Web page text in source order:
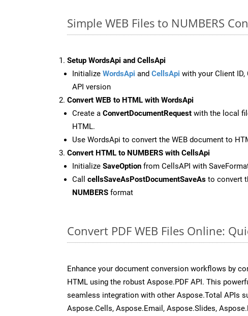
Simple WEB Files to NUMBERS
Setup WordsApi and CellsApi
Initialize WordsApi and CellsApi with your Client ID,
API version
Convert WEB to HTML with WordsApi
Create a ConvertDocumentRequest with the local
HTML.
Use WordsApi to convert the WEB document to
Convert HTML to NUMBERS with CellsApi
Initialize SaveOption from CellsAPI with
Call cellsSaveAsPostDocumentSaveAs to convert
NUMBERS format
Convert PDF WEB Files Online:
Enhance your document conversion workflows by
HTML using the robust Aspose.PDF API. This
seamless integration with other Aspose.Total APIs
Aspose.Cells, Aspose.Email, Aspose.Slides,